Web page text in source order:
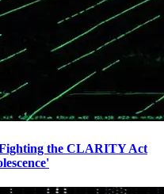
Fighting the CLARITY Act